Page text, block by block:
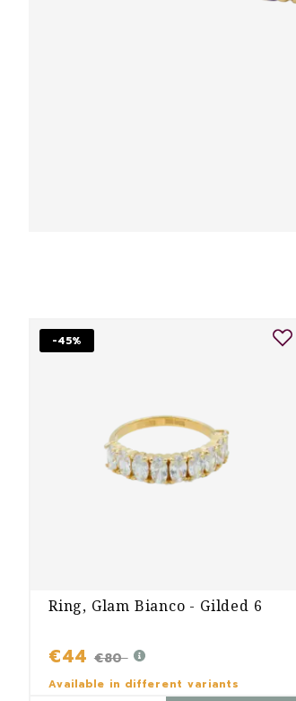
-45%
Ring, Glam Bianco - Gilded 6
€44 €80
Available in different variants